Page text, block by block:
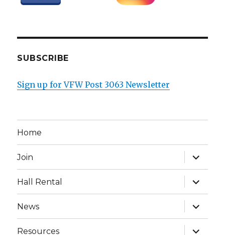
SUBSCRIBE
Sign up for VFW Post 3063 Newsletter
Home
Join
expand
child
menu
Hall Rental
expand
child
menu
News
expand
child
menu
Resources
expand